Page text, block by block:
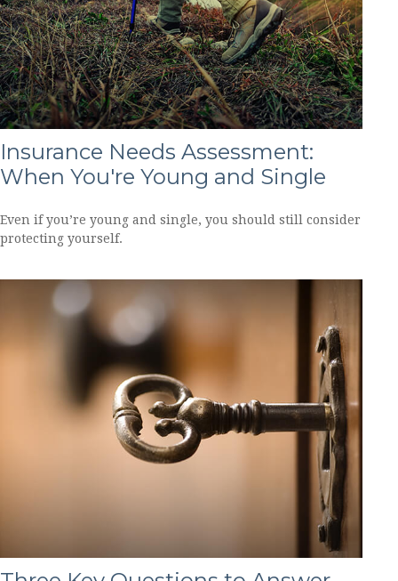
Insurance Needs Assessment:
When You're Young and Single
Even if you’re young and single, you should still consider
protecting yourself.